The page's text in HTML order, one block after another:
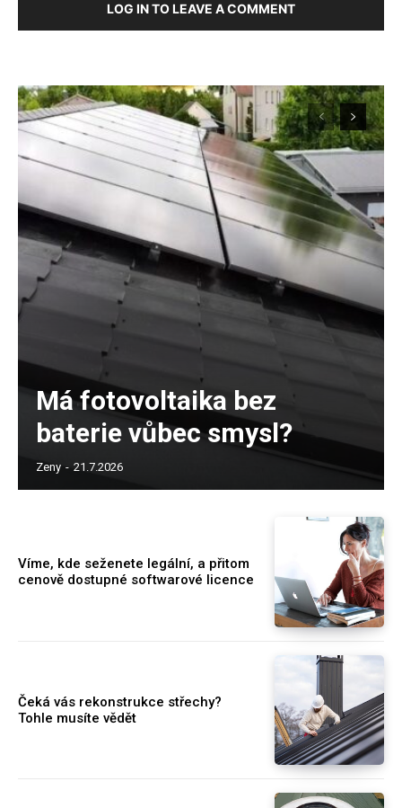
LOG IN TO LEAVE A COMMENT
Má fotovoltaika bez
baterie vůbec smysl?
Zeny - 21.7.2026
Víme, kde seženete legální, a přitom
cenově dostupné softwarové licence
Čeká vás rekonstrukce střechy?
Tohle musíte vědět